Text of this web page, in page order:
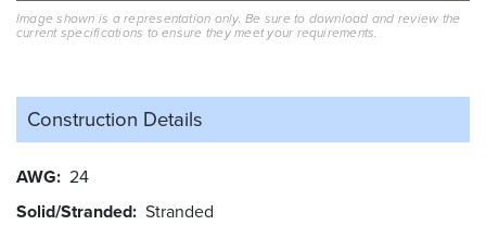
Image shown is a representation only. Be sure to download and review the
current specifications to ensure they meet your requirements.
Construction Details
AWG 24
Solid/Stranded Stranded